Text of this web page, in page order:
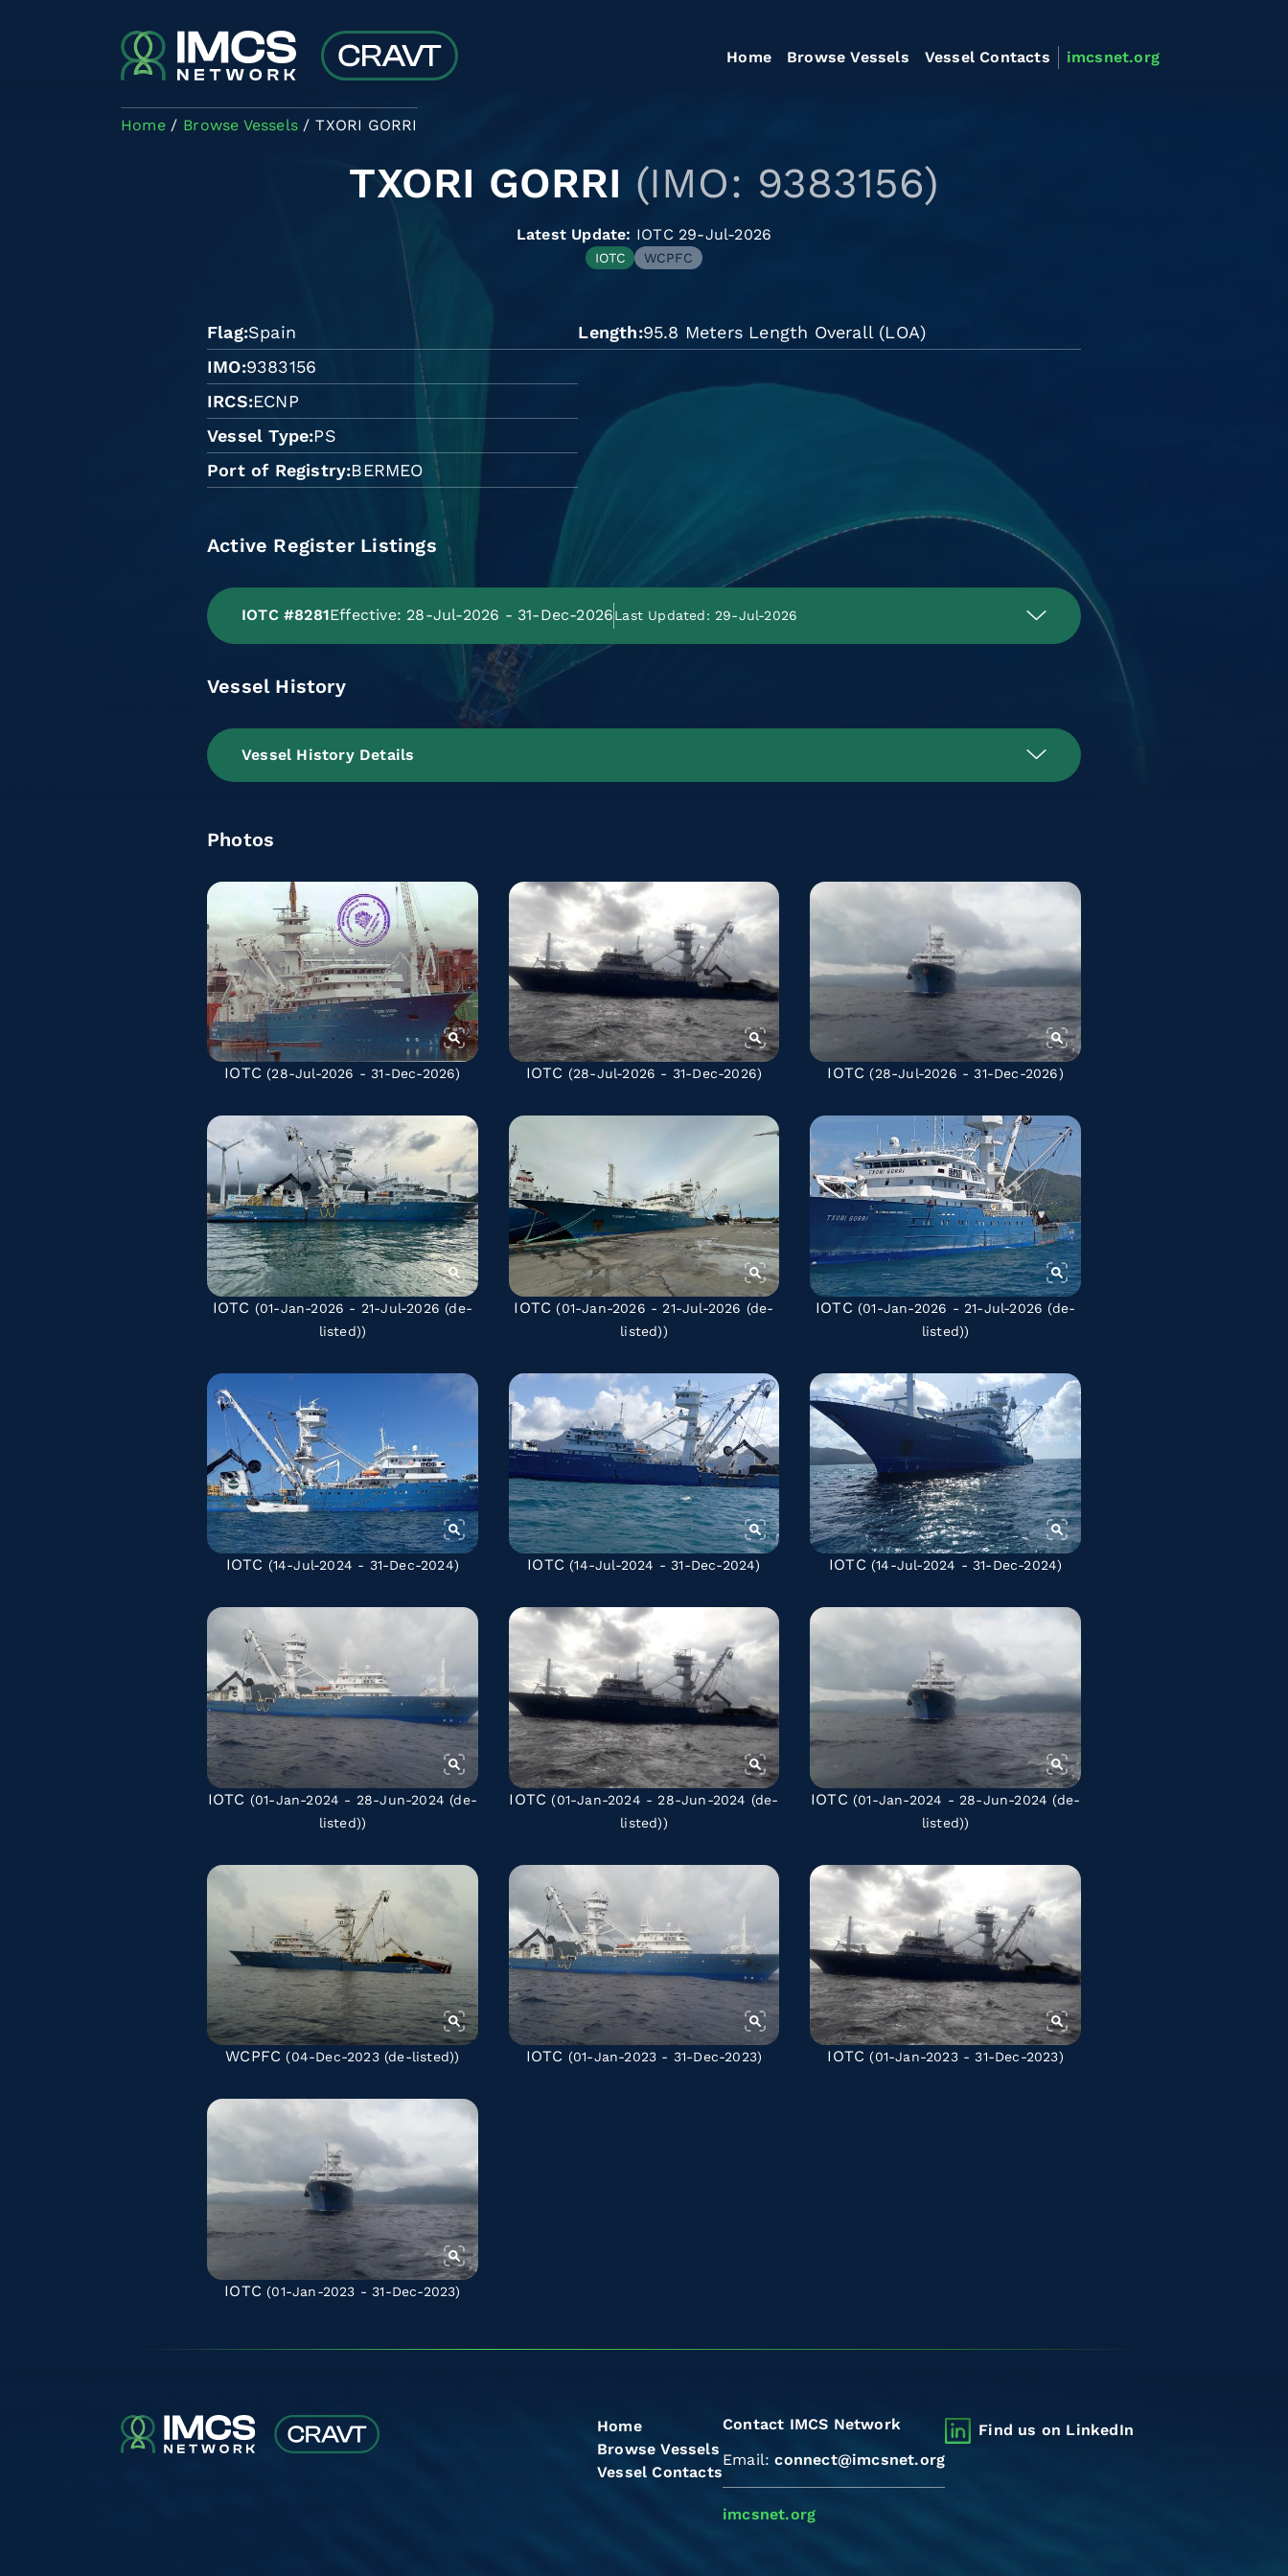
Home Browse Vessels Vessel Contacts imcsnet.org
Home Browse Vessels TXORI GORRI
TXORI GORRI (IMO: 9383156)
Latest Update: IOTC 29-Jul-2026
IOTC WCPFC
Flag Spain
IMO 9383156
IRCS ECNP
Vessel Type PS
Port of Registry BERMEO
Length 95.8 Meters Length Overall (LOA)
Active Register Listings
IOTC #8281Effective: 28-Jul-2026 - 31-Dec-2026Last Updated: 29-Jul-2026
Vessel History
Vessel History Details
Photos
IOTC (28-Jul-2026 - 31-Dec-2026) IOTC (28-Jul-2026 - 31-Dec-2026) IOTC (28-Jul-2026 - 31-Dec-2026)
IOTC (01-Jan-2026 - 21-Jul-2026(de-
listed))
IOTC (01-Jan-2026 - 21-Jul-2026 (de-
listed))
IOTC (01-Jan-2026 - 21-Jul-2026(de-
listed))
IOTC (14-Jul-2024 - 31-Dec-2024) IOTC (14-Jul-2024 - 31-Dec-2024) IOTC (14-Jul-2024 - 31-Dec-2024)
IOTC (01-Jan-2024 - 28-Jun-2024(de-
listed))
IOTC (01-Jan-2024 - 28-Jun-2024 (de-
listed))
IOTC (01-Jan-2024 - 28-Jun-2024(de-
listed))
WCPFC (04-Dec-2023(de-listed)) IOTC (01-Jan-2023 - 31-Dec-2023) IOTC (01-Jan-2023 - 31-Dec-2023)
IOTC (01-Jan-2023 - 31-Dec-2023)
Home
Browse Vessels
Vessel Contacts
Contact IMCS Network
Email:connect@imcsnet.org
imcsnet.org
Find us on LinkedIn